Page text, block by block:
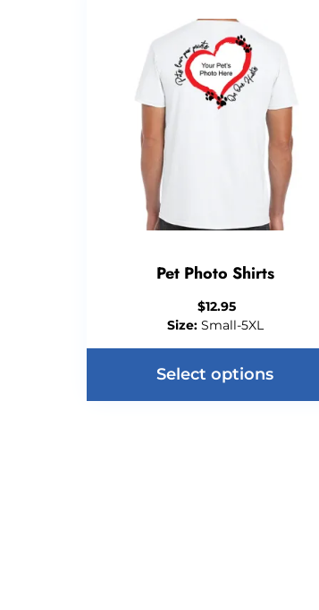
Pet Photo Shirts
$12.95
Size:Small-5XL
Select options